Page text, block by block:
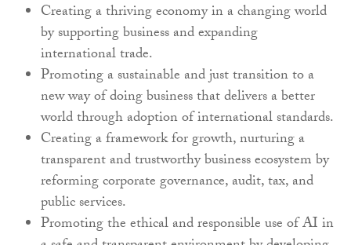
Creating a thriving economy in a changing world
by supporting business and expanding
international trade.
Promoting a sustainable and just transition to a
new way of doing business that delivers a better
world through adoption of international standards.
Creating a framework for growth, nurturing a
transparent and trustworthy business ecosystem by
reforming corporate governance, audit, tax, and
public services.
Promoting the ethical and responsible use of AI in